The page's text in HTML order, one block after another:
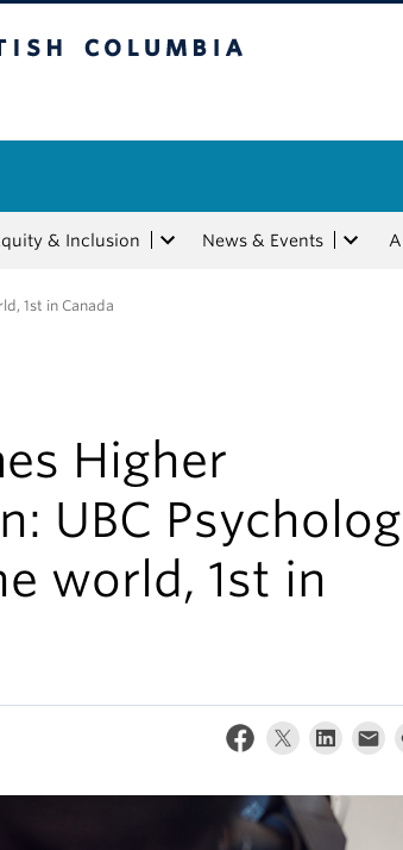
& Inclusion News & Events
1st in Canada
Higher
UBC
world, 1st in